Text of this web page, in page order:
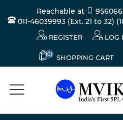
Reachable at
011-46039993 (Ext. 21 to 32)
REGISTER LOG
(0) SHOPPING CART